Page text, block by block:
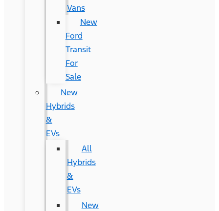
Vans
New
Ford
Transit
For
Sale
New
Hybrids
&
EVs
All
Hybrids
&
EVs
New